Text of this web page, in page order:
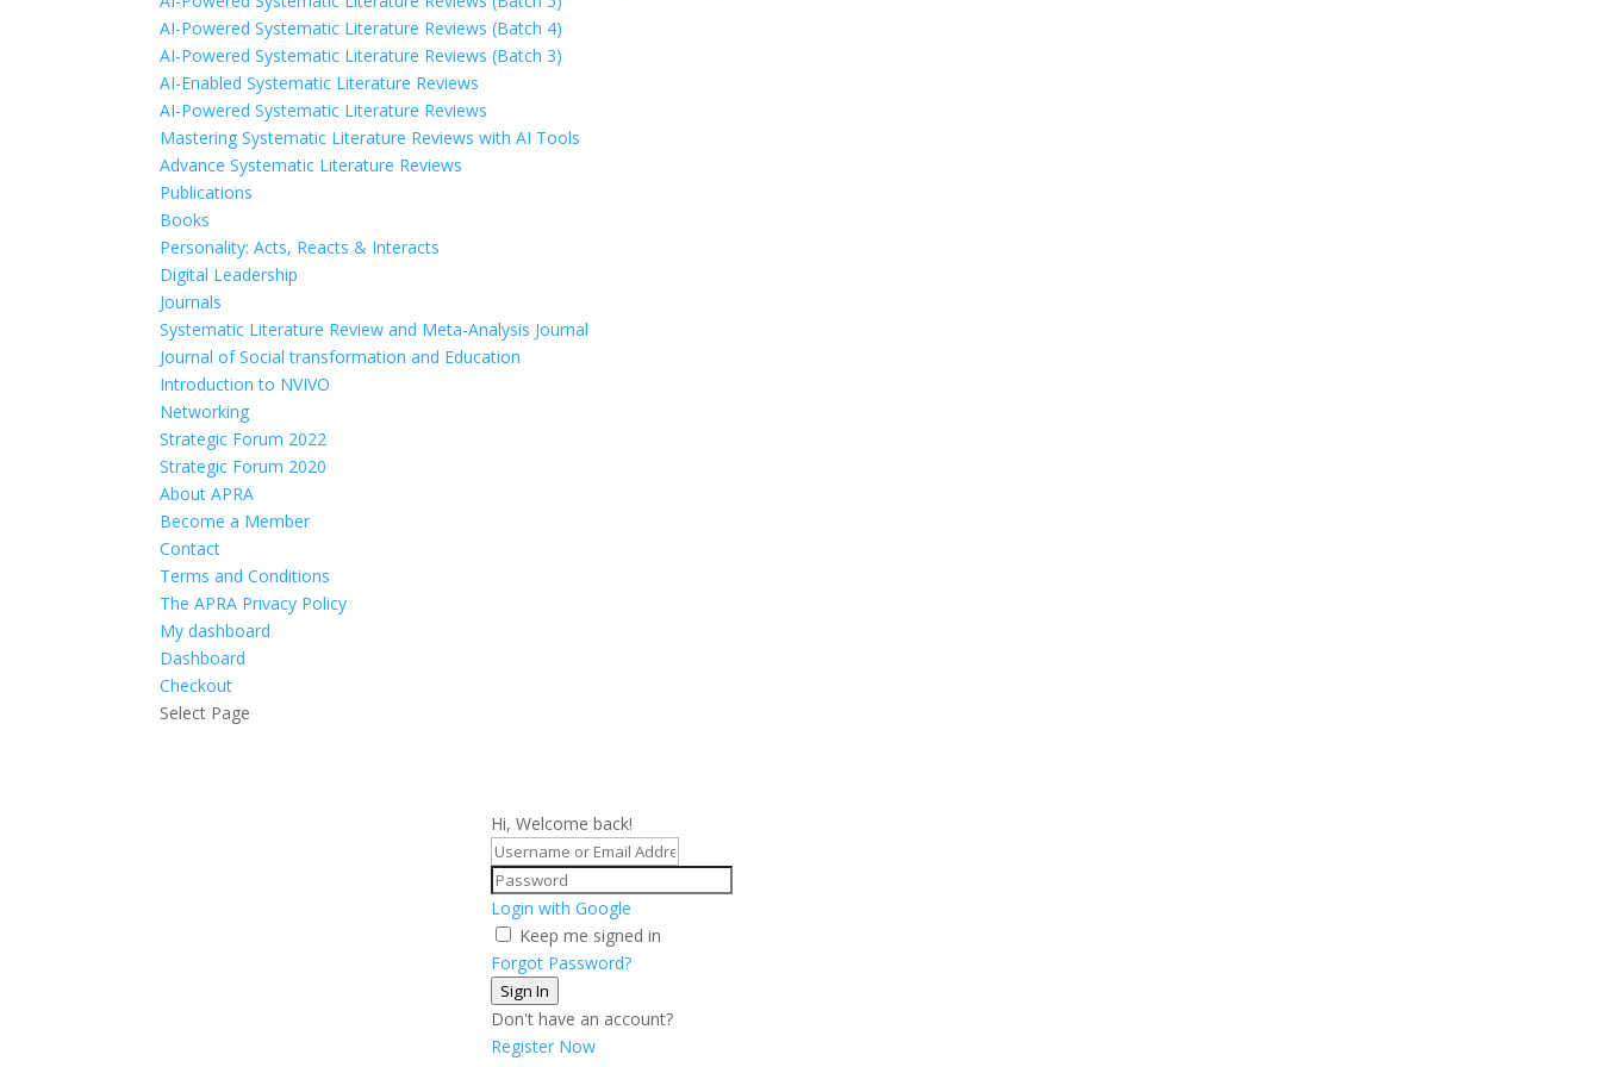
AI-Powered Systematic Literature Reviews (Batch 4)
AI-Powered Systematic Literature Reviews (Batch 3)
AI-Enabled Systematic Literature Reviews
AI-Powered Systematic Literature Reviews
Mastering Systematic Literature Reviews with AI Tools
Advance Systematic Literature Reviews
Publications
Books
Personality: Acts, Reacts & Interacts
Digital Leadership
Journals
Systematic Literature Review and Meta-Analysis Journal
Journal of Social transformation and Education
Introduction to NVIVO
Networking
Strategic Forum 2022
Strategic Forum 2020
About APRA
Become a Member
Contact
Terms and Conditions
The APRA Privacy Policy
My dashboard
Dashboard
Checkout
Select Page
Hi, Welcome back!
Login with Google
Keep me signed in
Forgot Password?
Sign In
Don't have an account?
Register Now